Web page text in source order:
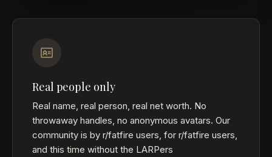
Real people only
Real name, real person, real net worth. No
throwaway handles, no anonymous avatars. Our
community is by r/fatfire users, for r/fatfire users,
and this time without the LARPers